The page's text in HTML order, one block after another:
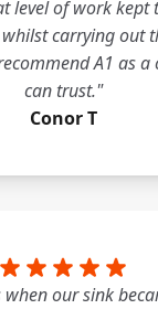
level of work kept
carrying out
A1 as a
can trust."
Conor T
when our sink